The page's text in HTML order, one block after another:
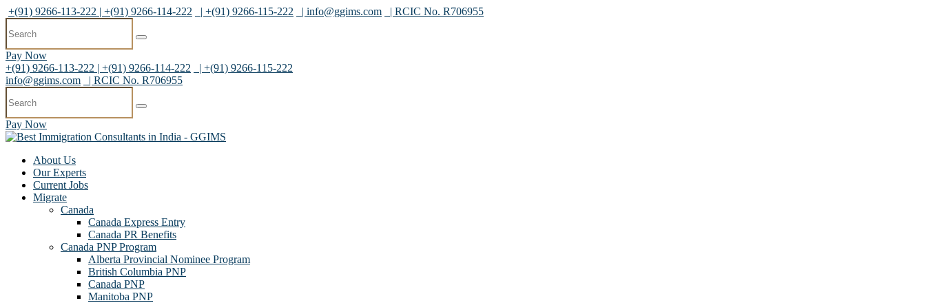
+(91) 9266-113-222 | +(91) 9266-114-222 | +(91) 9266-115-222 | info@ggims.com | RCIC No. R706955
Pay Now
+(91) 9266-113-222 | +(91) 9266-114-222
| +(91) 9266-115-222
info@ggims.com
| RCIC No. R706955
Pay Now
About Us
Our Experts
Current Jobs
Migrate
Canada
Canada Express Entry
Canada PR Benefits
Canada PNP Program
Alberta Provincial Nominee Program
British Columbia PNP
Canada PNP
Manitoba PNP